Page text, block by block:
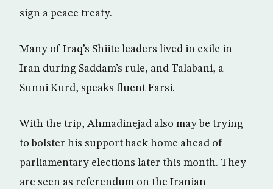
sign a peace treaty.
Many of Iraq’s Shiite leaders lived in exile in
Iran during Saddam’s rule, and Talabani, a
Sunni Kurd, speaks fluent Farsi.
With the trip, Ahmadinejad also may be trying
to bolster his support back home ahead of
parliamentary elections later this month. They
are seen as referendum on the Iranian